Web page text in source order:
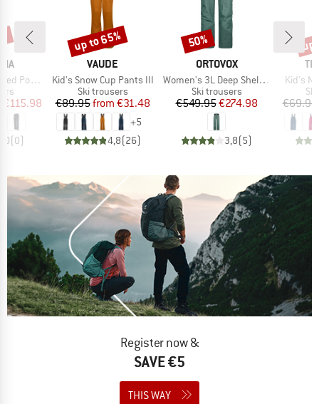
Pants
Price
€115.98
(0)
BRAND
VAUDE
Item(s)
Kid's Snow Cup Pants III
Product group
Ski trousers
Price
€89.95 Reduced Price
from €31.48
+5
4,8(26)
Discount
up to 65%
BRAND
ORTOVOX
Item(s)
Women's 3L Deep Shell Pants
Product group
Ski trousers
Price
€549.95Reduced Price
€274.98
3,8(5)
Discount
50%
Item(s)
Kid's
€69.95
Register now &
SAVE €5
THIS WAY